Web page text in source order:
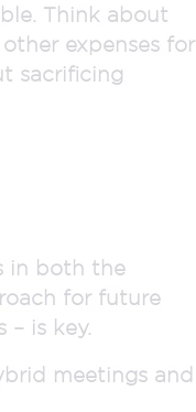
Think about
expenses for
sacrificing
in both the
for future
is key.
meetings and